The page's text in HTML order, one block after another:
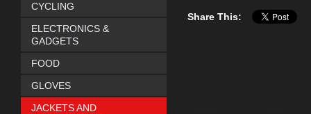
Share This:
CYCLING
ELECTRONICS &
GADGETS
FOOD
GLOVES
JACKETS AND